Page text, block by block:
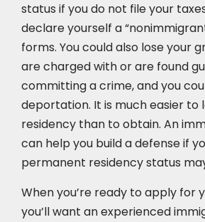
status if you do not file your
declare yourself a
forms. You could also lose your
are charged with or are found
committing a crime, and you
deportation. It is much easier to
residency than to obtain. An
can help you build a defense if
permanent residency status
When you’re ready to apply for
you’ll want an experienced